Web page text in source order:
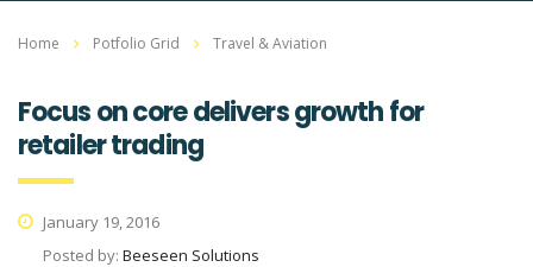
Home Potfolio Grid Travel & Aviation
Focus on core delivers growth for
retailer trading
January 19, 2016
Posted by: Beeseen Solutions